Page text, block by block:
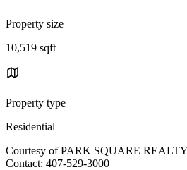
Property size
10,519 sqft
Property type
Residential
Courtesy of PARK SQUARE
Contact: 407-529-3000